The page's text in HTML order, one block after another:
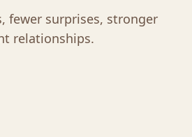
fewer surprises, stronger
relationships.